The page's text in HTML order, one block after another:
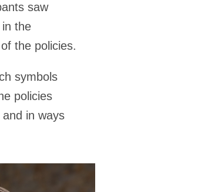
saw
the
the policies.
symbols
policies
in ways